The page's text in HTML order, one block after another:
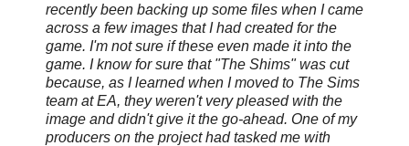
recently been backing up some files when I came
across a few images that I had created for the
game. I'm not sure if these even made it into the
game. I know for sure that "The Shims" was cut
because, as I learned when I moved to The Sims
team at EA, they weren't very pleased with the
image and didn't give it the go-ahead. One of my
producers on the project had tasked me with